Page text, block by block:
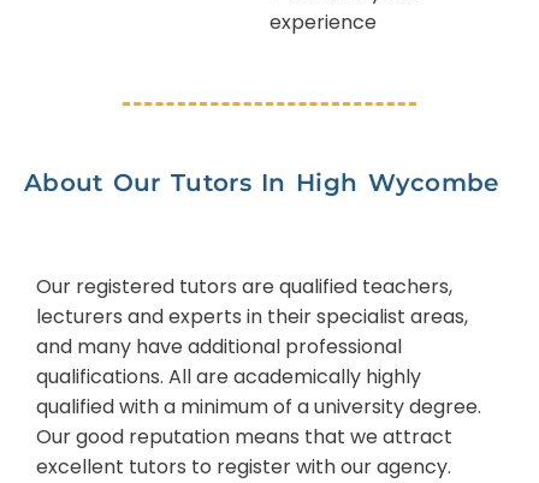
experience
About Our Tutors In High Wycombe
Our registered tutors are qualified teachers,
lecturers and experts in their specialist areas,
and many have additional professional
qualifications. All are academically highly
qualified with a minimum of a university degree.
Our good reputation means that we attract
excellent tutors to register with our agency.